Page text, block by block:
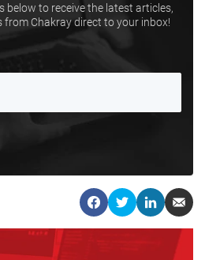
below to receive the latest articles,
from Chakray direct to your inbox!